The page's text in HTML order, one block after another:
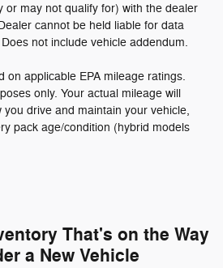
or may not qualify for) with the dealer
cannot be held liable for data
not include vehicle addendum.
on applicable EPA mileage ratings.
only. Your actual mileage will
drive and maintain your vehicle,
pack age/condition (hybrid models
That's on the Way
a New Vehicle